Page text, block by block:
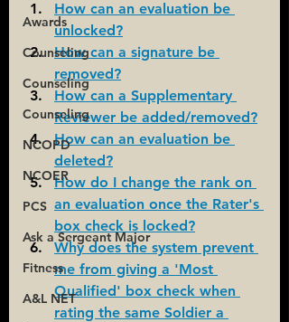
Awards
Counseling
Counseling
Counseling
NCOPD
NCOER
PCS
Ask a Sergeant Major
Fitness
A&L NET
How can an evaluation be
unlocked?
How can a signature be
removed?
How can a Supplementary
Reviewer be added/removed?
How can an evaluation be
deleted?
How do I change the rank on
an evaluation once the Rater's
box check is locked?
Why does the system prevent
me from giving a 'Most
Qualified' box check when
rating the same Soldier a